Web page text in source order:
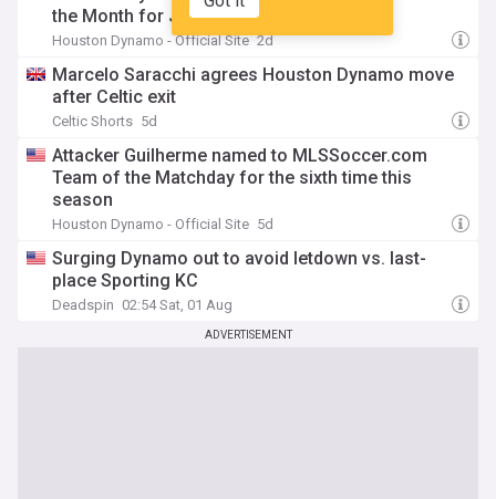
the Month for July
Houston Dynamo - Official Site 2d
Marcelo Saracchi agrees Houston Dynamo move
after Celtic exit
Celtic Shorts 5d
Attacker Guilherme named to MLSSoccer.com
Team of the Matchday for the sixth time this
season
Houston Dynamo - Official Site 5d
Surging Dynamo out to avoid letdown vs. last-
place Sporting KC
Deadspin 02:54 Sat, 01 Aug
ADVERTISEMENT